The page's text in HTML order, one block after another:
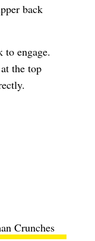
back
to engage.
the top
Crunches